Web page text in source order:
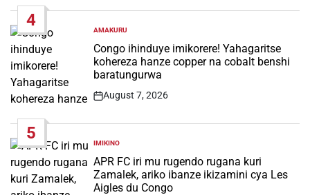
4
POSTED
IN
AMAKURU
Congo ihinduye imikorere! Yahagaritse
kohereza hanze copper na cobalt benshi
baratungurwa
Post
August 7, 2026
5
POSTED
IN
IMIKINO
APR FC iri mu rugendo rugana kuri
Zamalek, ariko ibanze ikizamini cya Les
Aigles du Congo